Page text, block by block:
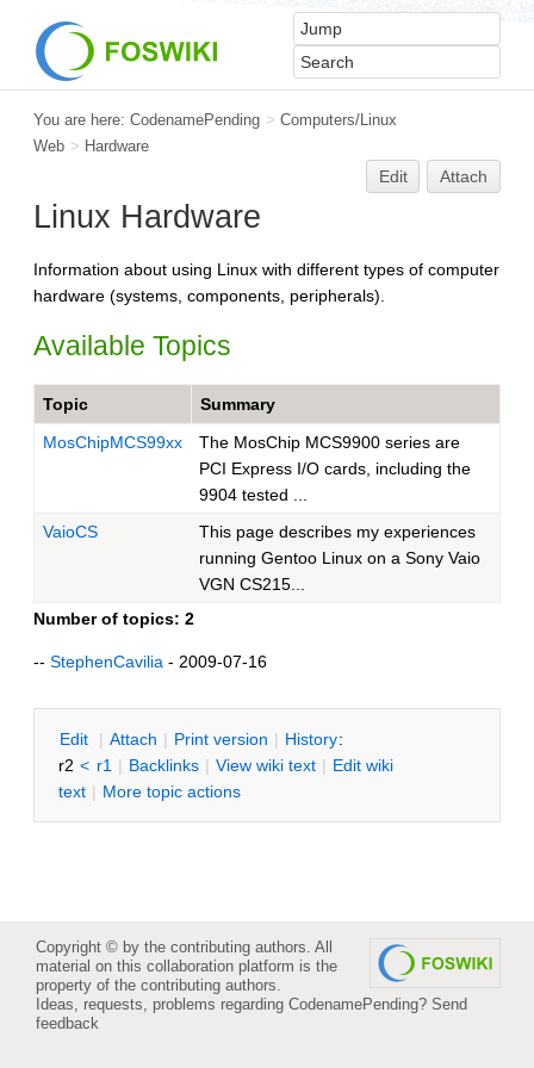
You are here: CodenamePending > Computers/Linux
Web > Hardware
Edit Attach
Linux Hardware
Information about using Linux with different types of computer
hardware (systems, components, peripherals).
Available Topics
Topic
Summary
MosChipMCS99xx
The MosChip MCS9900 series are
PCI Express I/O cards, including the
9904 tested ...
VaioCS
This page describes my experiences
running Gentoo Linux on a Sony Vaio
VGN CS215...
Number of topics: 2
-- StephenCavilia - 2009-07-16
Edit | Attach | Print version | History:
r2 < r1 | Backlinks | View wiki text | Edit wiki
text | More topic actions
Copyright © by the contributing authors. All
material on this collaboration platform is the
property of the contributing authors.
Ideas, requests, problems regarding CodenamePending? Send
feedback